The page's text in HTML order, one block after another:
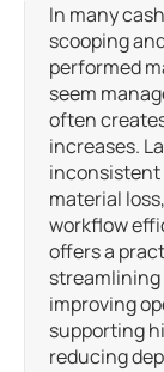
In many
scooping
performed
seem
often
increases.
inconsistent
material
workflow
offers a
improving
supporting
reducing